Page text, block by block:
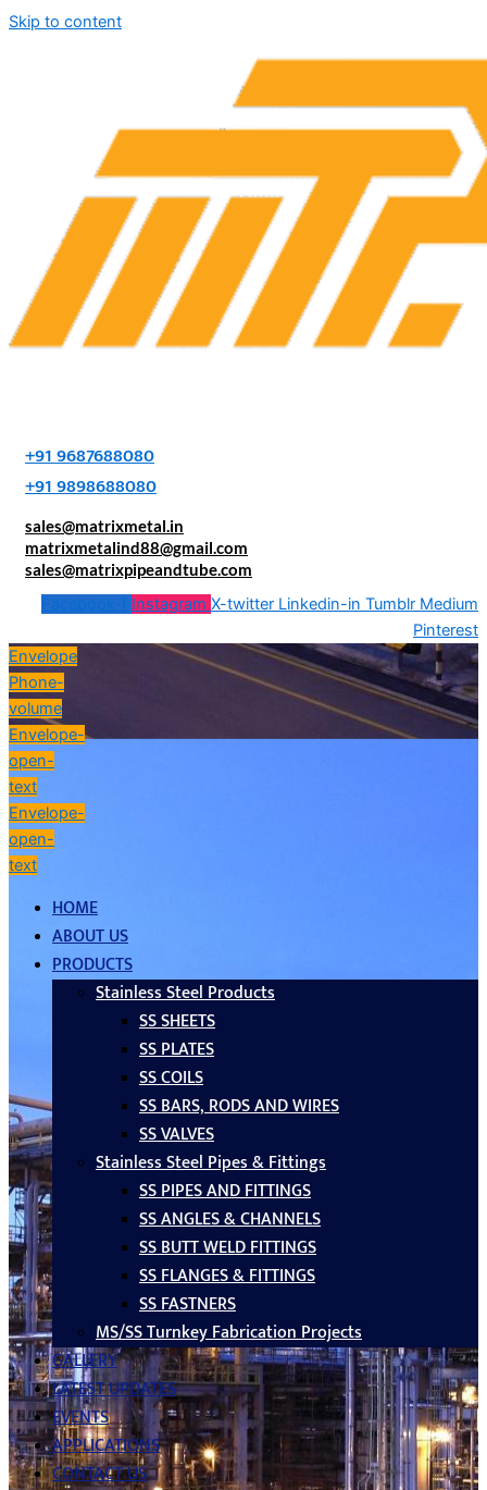
Skip to content
+91 9687688080
+91 9898688080
sales@matrixmetal.in
matrixmetalind88@gmail.com
sales@matrixpipeandtube.com
Facebook-f Instagram X-twitter Linkedin-in Tumblr Medium
Pinterest
Envelope
Phone-
volume
Envelope-
open-
text
Envelope-
open-
text
HOME
ABOUT US
PRODUCTS
Stainless Steel Products
SS SHEETS
SS PLATES
SS COILS
SS BARS, RODS AND WIRES
SS VALVES
Stainless Steel Pipes & Fittings
SS PIPES AND FITTINGS
SS ANGLES & CHANNELS
SS BUTT WELD FITTINGS
SS FLANGES & FITTINGS
SS FASTNERS
MS/SS Turnkey Fabrication Projects
GALLERY
LATEST UPDATES
EVENTS
APPLICATIONS
CONTACT US